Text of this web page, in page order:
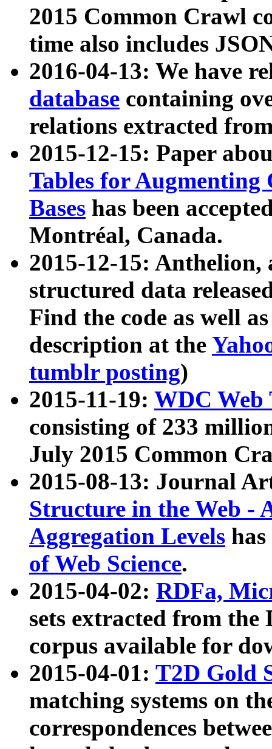
2015 Common Crawl
time also includes
2016-04-13: We have
database containing
relations extracted
2015-12-15: Paper
Tables for Augmenting
Bases has been
Montréal, Canada.
2015-12-15: Anthelion,
structured data
Find the code as well
description at the
tumblr posting)
2015-11-19: WDC Web
consisting of 233
July 2015 Common
2015-08-13: Journal
Structure in the Web -
Aggregation Levels
of Web Science.
2015-04-02: RDFa,
sets extracted from the
corpus available for
2015-04-01: T2D Gold
matching systems on
correspondences